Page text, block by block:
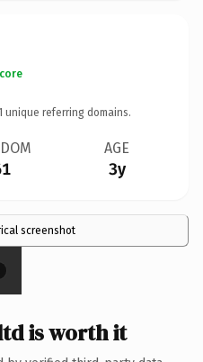
unique referring domains.
AGE
3y
screenshot
is worth it